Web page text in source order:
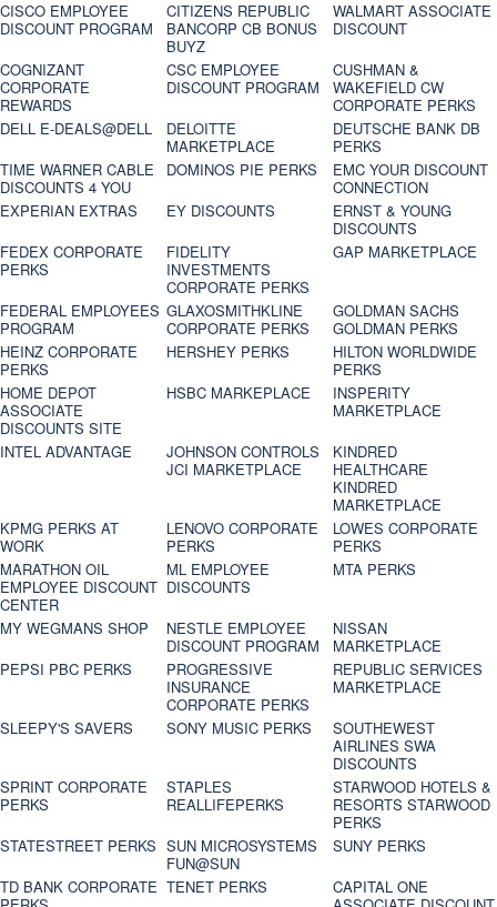
CISCO EMPLOYEE
DISCOUNT PROGRAM
CITIZENS REPUBLIC
BANCORP CB BONUS
BUYZ
WALMART ASSOCIATE
DISCOUNT
COGNIZANT
CORPORATE
REWARDS
CSC EMPLOYEE
DISCOUNT PROGRAM
CUSHMAN &
WAKEFIELD CW
CORPORATE PERKS
DELL E-DEALS@DELL
DELOITTE
MARKETPLACE
DEUTSCHE BANK DB
PERKS
TIME WARNER CABLE
DISCOUNTS 4 YOU
DOMINOS PIE PERKS
EMC YOUR DISCOUNT
CONNECTION
EXPERIAN EXTRAS
EY DISCOUNTS
ERNST & YOUNG
DISCOUNTS
FEDEX CORPORATE
PERKS
FIDELITY
INVESTMENTS
CORPORATE PERKS
GAP MARKETPLACE
FEDERAL EMPLOYEES
PROGRAM
GLAXOSMITHKLINE
CORPORATE PERKS
GOLDMAN SACHS
GOLDMAN PERKS
HEINZ CORPORATE
PERKS
HERSHEY PERKS
HILTON WORLDWIDE
PERKS
HOME DEPOT
ASSOCIATE
DISCOUNTS SITE
HSBC MARKEPLACE
INSPERITY
MARKETPLACE
INTEL ADVANTAGE
JOHNSON CONTROLS
JCI MARKETPLACE
KINDRED
HEALTHCARE
KINDRED
MARKETPLACE
KPMG PERKS AT
WORK
LENOVO CORPORATE
PERKS
LOWES CORPORATE
PERKS
MARATHON OIL
EMPLOYEE DISCOUNT
CENTER
ML EMPLOYEE
DISCOUNTS
MTA PERKS
MY WEGMANS SHOP
NESTLE EMPLOYEE
DISCOUNT PROGRAM
NISSAN
MARKETPLACE
PEPSI PBC PERKS
PROGRESSIVE
INSURANCE
CORPORATE PERKS
REPUBLIC SERVICES
MARKETPLACE
SLEEPY'S SAVERS
SONY MUSIC PERKS
SOUTHEWEST
AIRLINES SWA
DISCOUNTS
SPRINT CORPORATE
PERKS
STAPLES
REALLIFEPERKS
STARWOOD HOTELS &
RESORTS STARWOOD
PERKS
STATESTREET PERKS SUN MICROSYSTEMS
FUN@SUN
SUNY PERKS
TD BANK CORPORATE TENET PERKS
CAPITAL ONE